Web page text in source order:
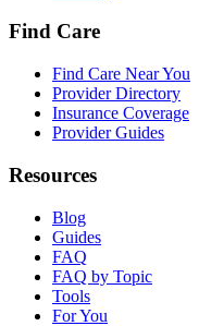
Find Care
Find Care Near You
Provider Directory
Insurance Coverage
Provider Guides
Resources
Blog
Guides
FAQ
FAQ by Topic
Tools
For You